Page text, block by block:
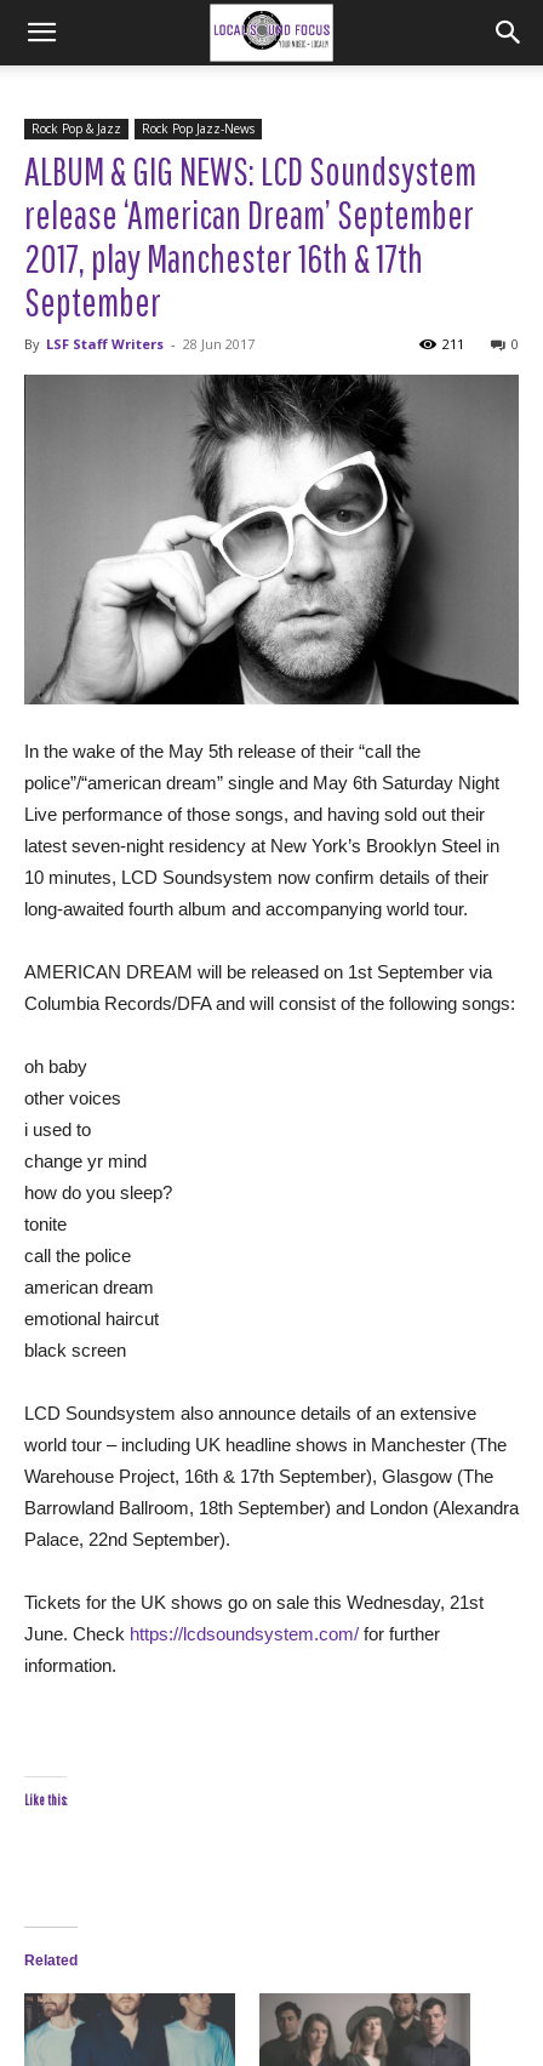
Rock Pop & Jazz Rock Pop Jazz-News
ALBUM & GIG NEWS: LCD Soundsystem
release ‘American Dream’ September
2017, play Manchester 16th & 17th
September
By LSF Staff Writers - 28 Jun 2017 0
211
In the wake of the May 5th release of their “call the
police”/“american dream” single and May 6th Saturday Night
Live performance of those songs, and having sold out their
latest seven-night residency at New York’s Brooklyn Steel in
10 minutes, LCD Soundsystem now confirm details of their
long-awaited fourth album and accompanying world tour.
AMERICAN DREAM will be released on 1st September via
Columbia Records/DFA and will consist of the following songs:
oh baby
other voices
i used to
change yr mind
how do you sleep?
tonite
call the police
american dream
emotional haircut
black screen
LCD Soundsystem also announce details of an extensive
world tour – including UK headline shows in Manchester (The
Warehouse Project, 16th & 17th September), Glasgow (The
Barrowland Ballroom, 18th September) and London (Alexandra
Palace, 22nd September).
Tickets for the UK shows go on sale this Wednesday, 21st
June. Check https://lcdsoundsystem.com/ for further
information.
Like this:
Related